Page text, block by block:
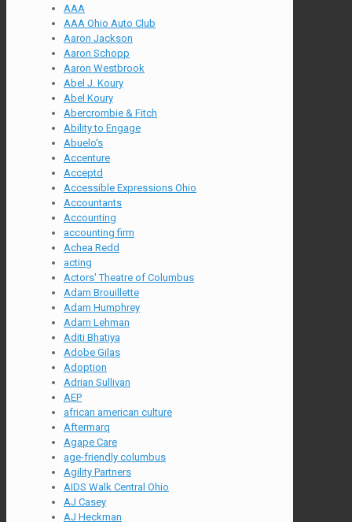
AAA
AAA Ohio Auto Club
Aaron Jackson
Aaron Schopp
Aaron Westbrook
Abel J. Koury
Abel Koury
Abercrombie & Fitch
Ability to Engage
Abuelo's
Accenture
Acceptd
Accessible Expressions Ohio
Accountants
Accounting
accounting firm
Achea Redd
acting
Actors' Theatre of Columbus
Adam Brouillette
Adam Humphrey
Adam Lehman
Aditi Bhatiya
Adobe Gilas
Adoption
Adrian Sullivan
AEP
african american culture
Aftermarq
Agape Care
age-friendly columbus
Agility Partners
AIDS Walk Central Ohio
AJ Casey
AJ Heckman